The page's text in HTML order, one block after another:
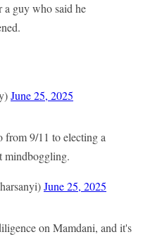
guy who said he
June 25, 2025
from 9/11 to electing a
mindboggling.
June 25, 2025
on Mamdani, and it's